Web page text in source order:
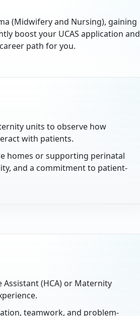
(Midwifery and Nursing), gaining
boost your UCAS application and
path for you.
units to observe how
with patients.
homes or supporting perinatal
and a commitment to patient-
(HCA) or Maternity
teamwork, and problem-